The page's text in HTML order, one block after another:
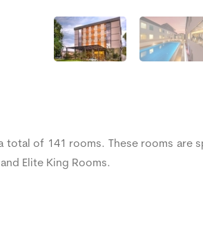
total of 141 rooms. These rooms are
Elite King Rooms.